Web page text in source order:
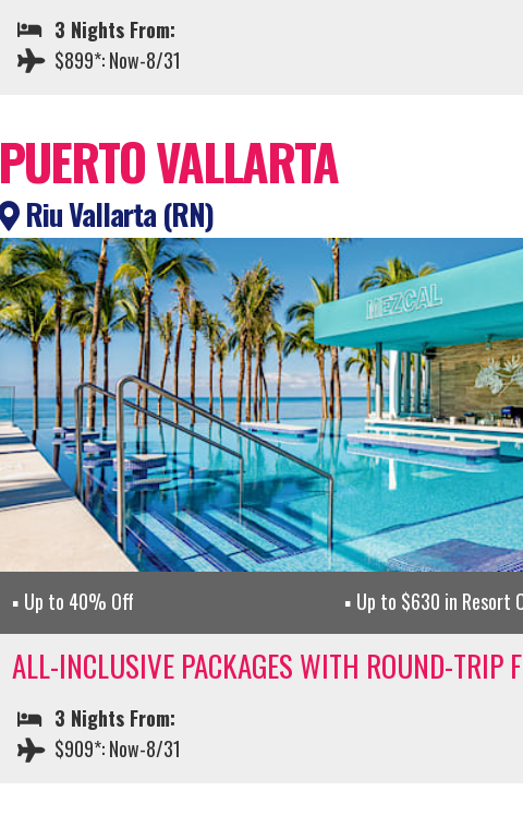
3 Nights From:
$899*: Now-8/31
PUERTO VALLARTA
Riu Vallarta (RN)
Up to 40% Off Up to $630 in Resort
ALL-INCLUSIVE PACKAGES WITH ROUND-TRIP
3 Nights From:
$909*: Now-8/31